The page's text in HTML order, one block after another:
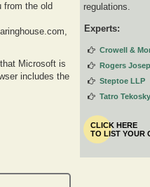
from the old
Microsoft is
includes the
regulations.
Experts:
Crowell &
Rogers
Steptoe LLP
Tatro
CLICK HERE
TO LIST YOUR